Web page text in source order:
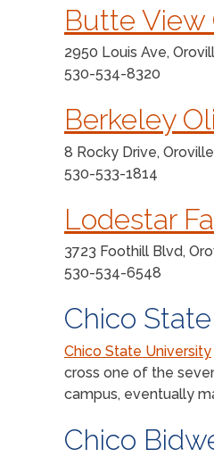
Butte View
2950 Louis Ave,
530-534-8320
Berkeley
8 Rocky Drive,
530-533-1814
Lodestar
3723 Foothill Blvd,
530-534-6548
Chico
Chico State University
cross one of the
campus, eventually
Chico